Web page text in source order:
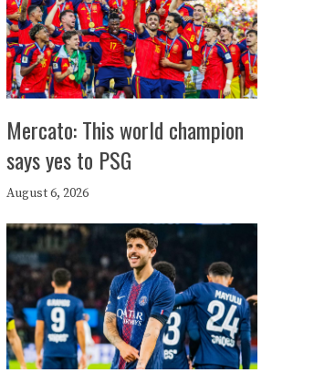
Mercato: This world champion
says yes to PSG
August 6, 2026